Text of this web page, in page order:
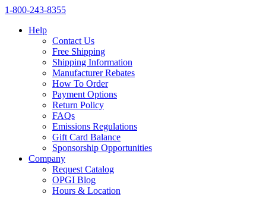
1‑800‑243‑8355
Help
Contact Us
Free Shipping
Shipping Information
Manufacturer Rebates
How To Order
Payment Options
Return Policy
FAQs
Emissions Regulations
Gift Card Balance
Sponsorship Opportunities
Company
Request Catalog
OPGI Blog
Hours & Location